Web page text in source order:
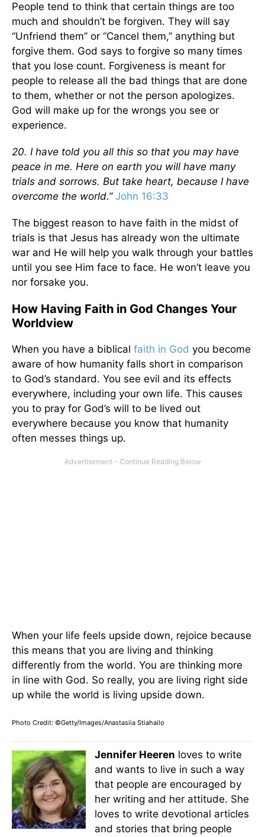
People tend to think that certain things are too
much and shouldn’t be forgiven. They will say
“Unfriend them” or “Cancel them,” anything but
forgive them. God says to forgive so many times
that you lose count. Forgiveness is meant for
people to release all the bad things that are done
to them, whether or not the person apologizes.
God will make up for the wrongs you see or
experience.
20. I have told you all this so that you may have
peace in me. Here on earth you will have many
trials and sorrows. But take heart, because I have
overcome the world.” John 16:33
The biggest reason to have faith in the midst of
trials is that Jesus has already won the ultimate
war and He will help you walk through your battles
until you see Him face to face. He won’t leave you
nor forsake you.
How Having Faith in God Changes Your
Worldview
When you have a biblical faith in God you become
aware of how humanity falls short in comparison
to God’s standard. You see evil and its effects
everywhere, including your own life. This causes
you to pray for God’s will to be lived out
everywhere because you know that humanity
often messes things up.
When your life feels upside down, rejoice because
this means that you are living and thinking
differently from the world. You are thinking more
in line with God. So really, you are living right side
up while the world is living upside down.
Photo Credit: ©Getty/Images/Anastasiia Stiahailo
Jennifer Heeren loves to write
and wants to live in such a way
that people are encouraged by
her writing and her attitude. She
loves to write devotional articles
and stories that bring people